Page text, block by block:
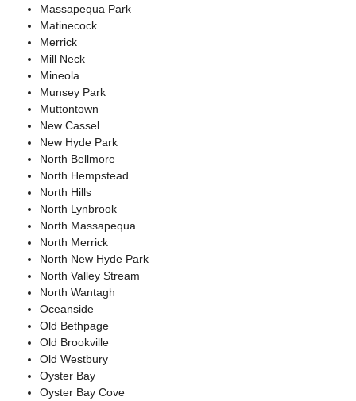
Massapequa Park
Matinecock
Merrick
Mill Neck
Mineola
Munsey Park
Muttontown
New Cassel
New Hyde Park
North Bellmore
North Hempstead
North Hills
North Lynbrook
North Massapequa
North Merrick
North New Hyde Park
North Valley Stream
North Wantagh
Oceanside
Old Bethpage
Old Brookville
Old Westbury
Oyster Bay
Oyster Bay Cove